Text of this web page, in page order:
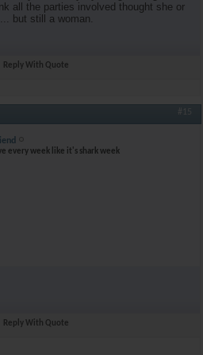
all the parties involved thought she or
but still a woman.
Reply With Quote
#15
every week like it's shark week
Reply With Quote